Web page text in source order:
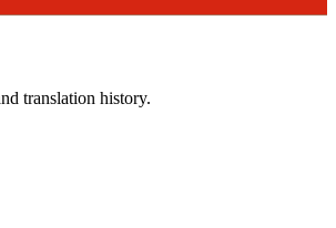
translation history.